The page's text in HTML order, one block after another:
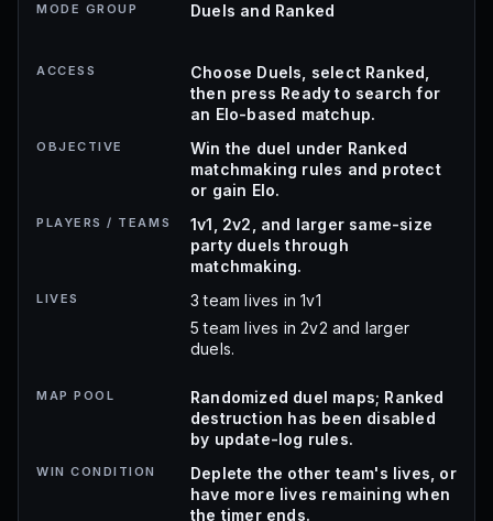
MODE GROUP Duels and Ranked
ACCESS
Choose Duels, select Ranked,
then press Ready to search for
an Elo-based matchup.
OBJECTIVE
Win the duel under Ranked
matchmaking rules and protect
or gain Elo.
PLAYERS / TEAMS
1v1, 2v2, and larger same-size
party duels through
matchmaking.
LIVES
3 team lives in 1v1
5 team lives in 2v2 and larger
duels.
MAP POOL
Randomized duel maps; Ranked
destruction has been disabled
by update-log rules.
WIN CONDITION
Deplete the other team's lives, or
have more lives remaining when
the timer ends.